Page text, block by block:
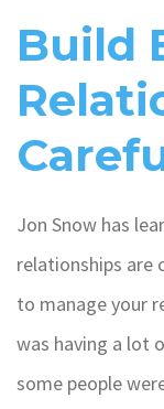
Build
Jon Snow has
relationships are
to manage your
was having a lot
some people